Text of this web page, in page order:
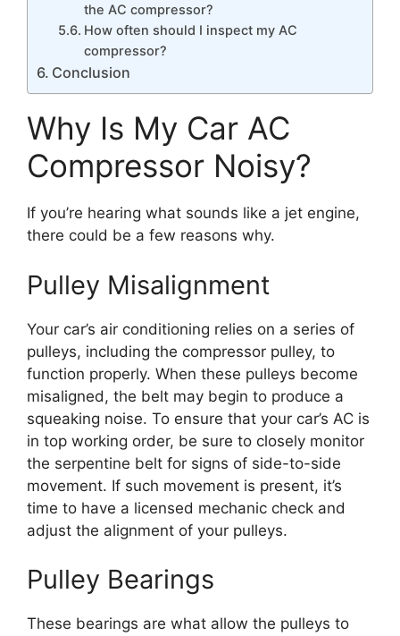
the AC compressor?
How often should I inspect my AC
compressor?
Conclusion
Why Is My Car AC
Compressor Noisy?
If you’re hearing what sounds like a jet engine,
there could be a few reasons why.
Pulley Misalignment
Your car’s air conditioning relies on a series of
pulleys, including the compressor pulley, to
function properly. When these pulleys become
misaligned, the belt may begin to produce a
squeaking noise. To ensure that your car’s AC is
in top working order, be sure to closely monitor
the serpentine belt for signs of side-to-side
movement. If such movement is present, it’s
time to have a licensed mechanic check and
adjust the alignment of your pulleys.
Pulley Bearings
These bearings are what allow the pulleys to